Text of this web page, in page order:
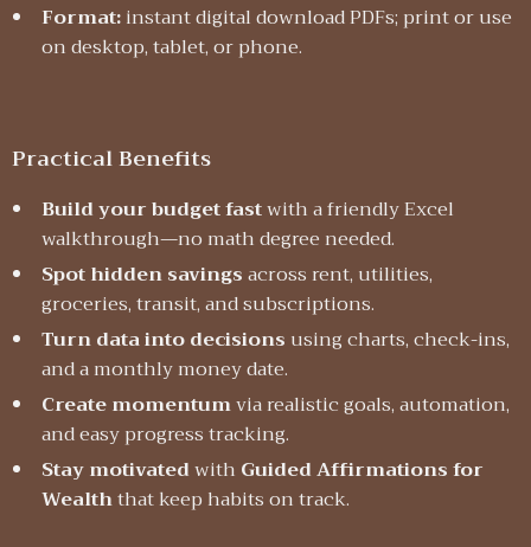
Format:instant digital download PDFs; print or use
on desktop, tablet, or phone.
Practical Benefits
Build your budget fastwith a friendly Excel
walkthrough—no math degree needed.
Spot hidden savingsacross rent, utilities,
groceries, transit, and subscriptions.
Turn data into decisions using charts, check-ins,
and a monthly money date.
Create momentumvia realistic goals, automation,
and easy progress tracking.
Stay motivatedwith Guided Affirmations for
Wealththat keep habits on track.